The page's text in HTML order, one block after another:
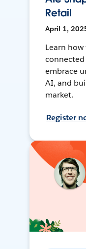
Retail
April 1,
Learn
embrace
AI, and
market.
Register